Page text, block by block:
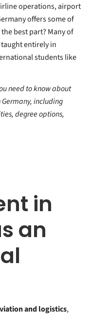
operations, airport
offers some of
best part? Many of
entirely in
students like
need to know about
including
degree options,
in
an
and logistics,